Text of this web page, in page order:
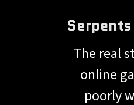
The real
online
poorly